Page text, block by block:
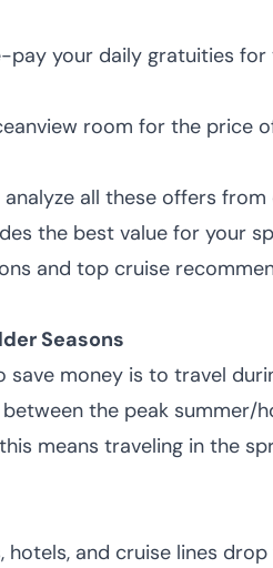
your daily gratuities for
room for the price
analyze all these offers
the best value for your
and top cruise
Seasons
save money is to travel
the peak summer/
means traveling in the
and cruise lines